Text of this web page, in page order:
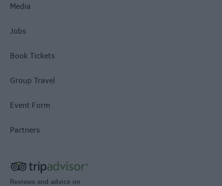
Media
Jobs
Book Tickets
Group Travel
Event Form
Partners
Reviews and advice on